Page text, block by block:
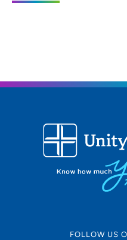
520 Valley View
FOLLOW US